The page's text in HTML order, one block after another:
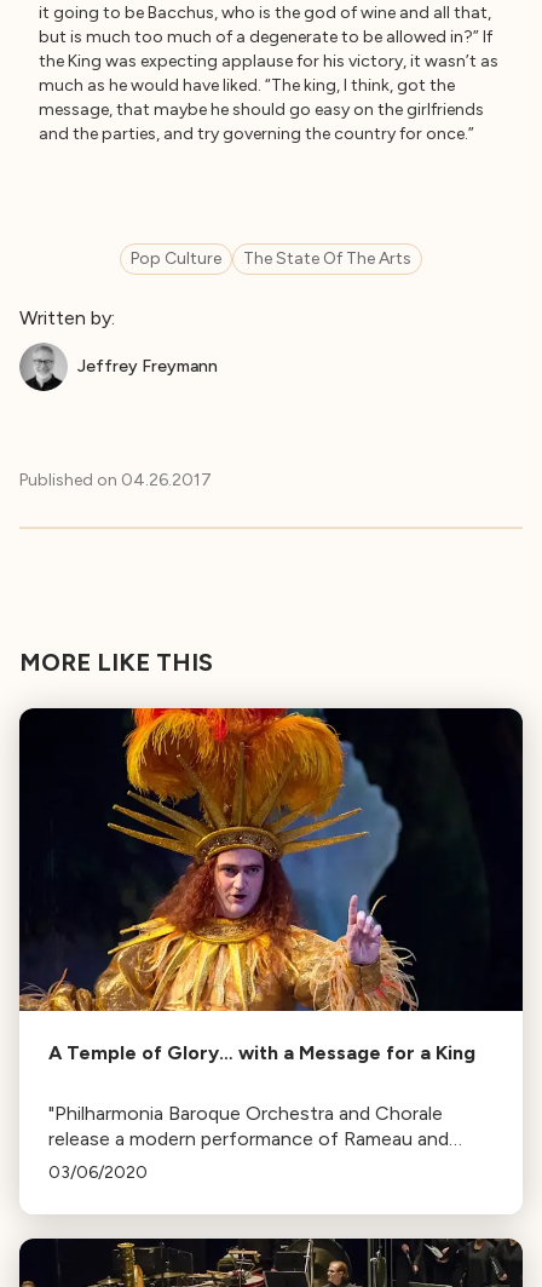
it going to be Bacchus, who is the god of wine and all that,
but is much too much of a degenerate to be allowed in?” If
the King was expecting applause for his victory, it wasn’t as
much as he would have liked. “The king, I think, got the
message, that maybe he should go easy on the girlfriends
and the parties, and try governing the country for once.”
Pop Culture The State Of The Arts
Written by:
Jeffrey Freymann
Published on 04.26.2017
MORE LIKE THIS
A Temple of Glory… with a Message for a King
"Philharmonia Baroque Orchestra and Chorale
release a modern performance of Rameau and
Voltaire's opera, Le Temple de la Gloire. The opera,
king's lifestyle."
03/06/2020